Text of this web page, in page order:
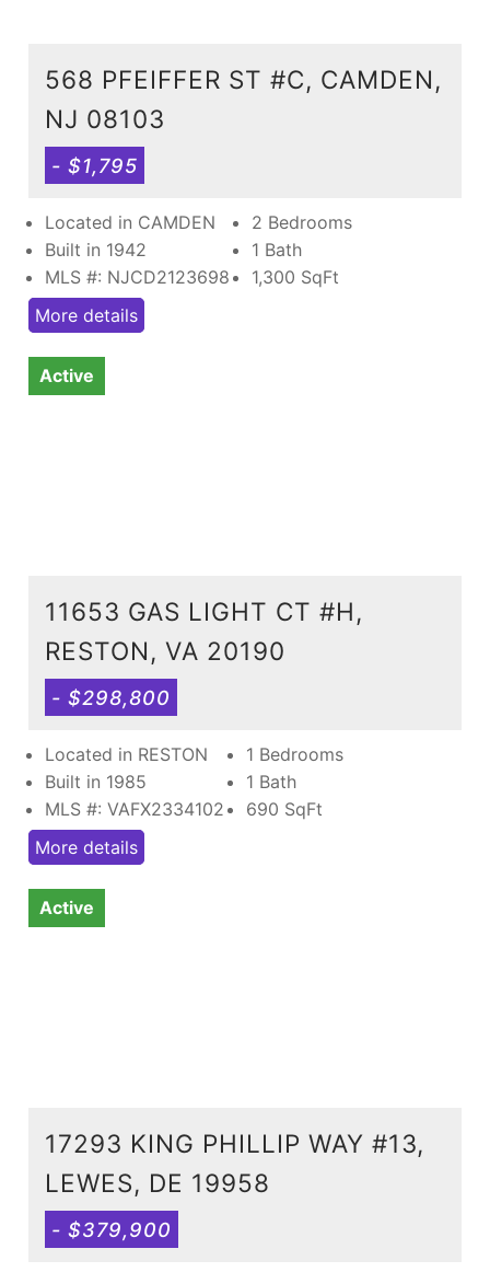
568 PFEIFFER ST #C, CAMDEN,
NJ 08103
- $1,795
Located in CAMDEN
Built in 1942
MLS #: NJCD2123698
2 Bedrooms
1 Bath
1,300 SqFt
More details
Active
11653 GAS LIGHT CT #H,
RESTON, VA 20190
- $298,800
Located in RESTON
Built in 1985
MLS #: VAFX2334102
1 Bedrooms
1 Bath
690 SqFt
More details
Active
17293 KING PHILLIP WAY #13,
LEWES, DE 19958
- $379,900